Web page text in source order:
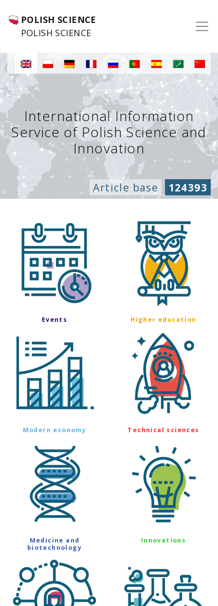
POLISH SCIENCE
POLISH SCIENCE
International Information
Service of Polish Science and
Innovation
Article base 124393
Events Higher education
Modern economy Technical sciences
Medicine and
biotechnology
Innovations